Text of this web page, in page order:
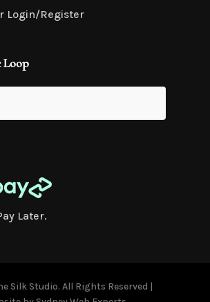
Login/Register
Loop
Later.
Silk Studio. All Rights Reserved |